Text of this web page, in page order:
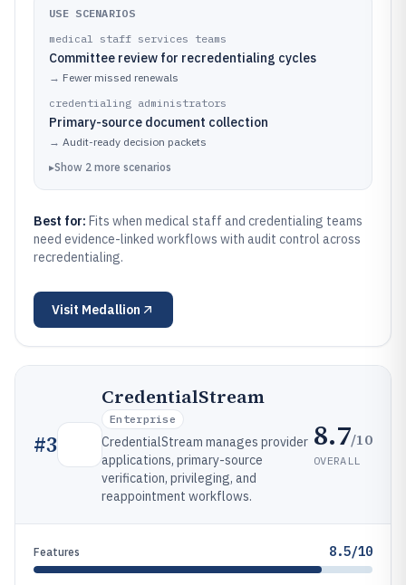
USE SCENARIOS
medical staff services teams
Committee review for recredentialing cycles
→ Fewer missed renewals
credentialing administrators
Primary-source document collection
→ Audit-ready decision packets
▸Show 2 more scenarios
Best for: Fits when medical staff and credentialing teams
need evidence-linked workflows with audit control across
recredentialing.
Visit Medallion
#3
CredentialStream
Enterprise
CredentialStream manages provider
applications, primary-source
verification, privileging, and
reappointment workflows.
8.7/10
OVERALL
Features 8.5/10